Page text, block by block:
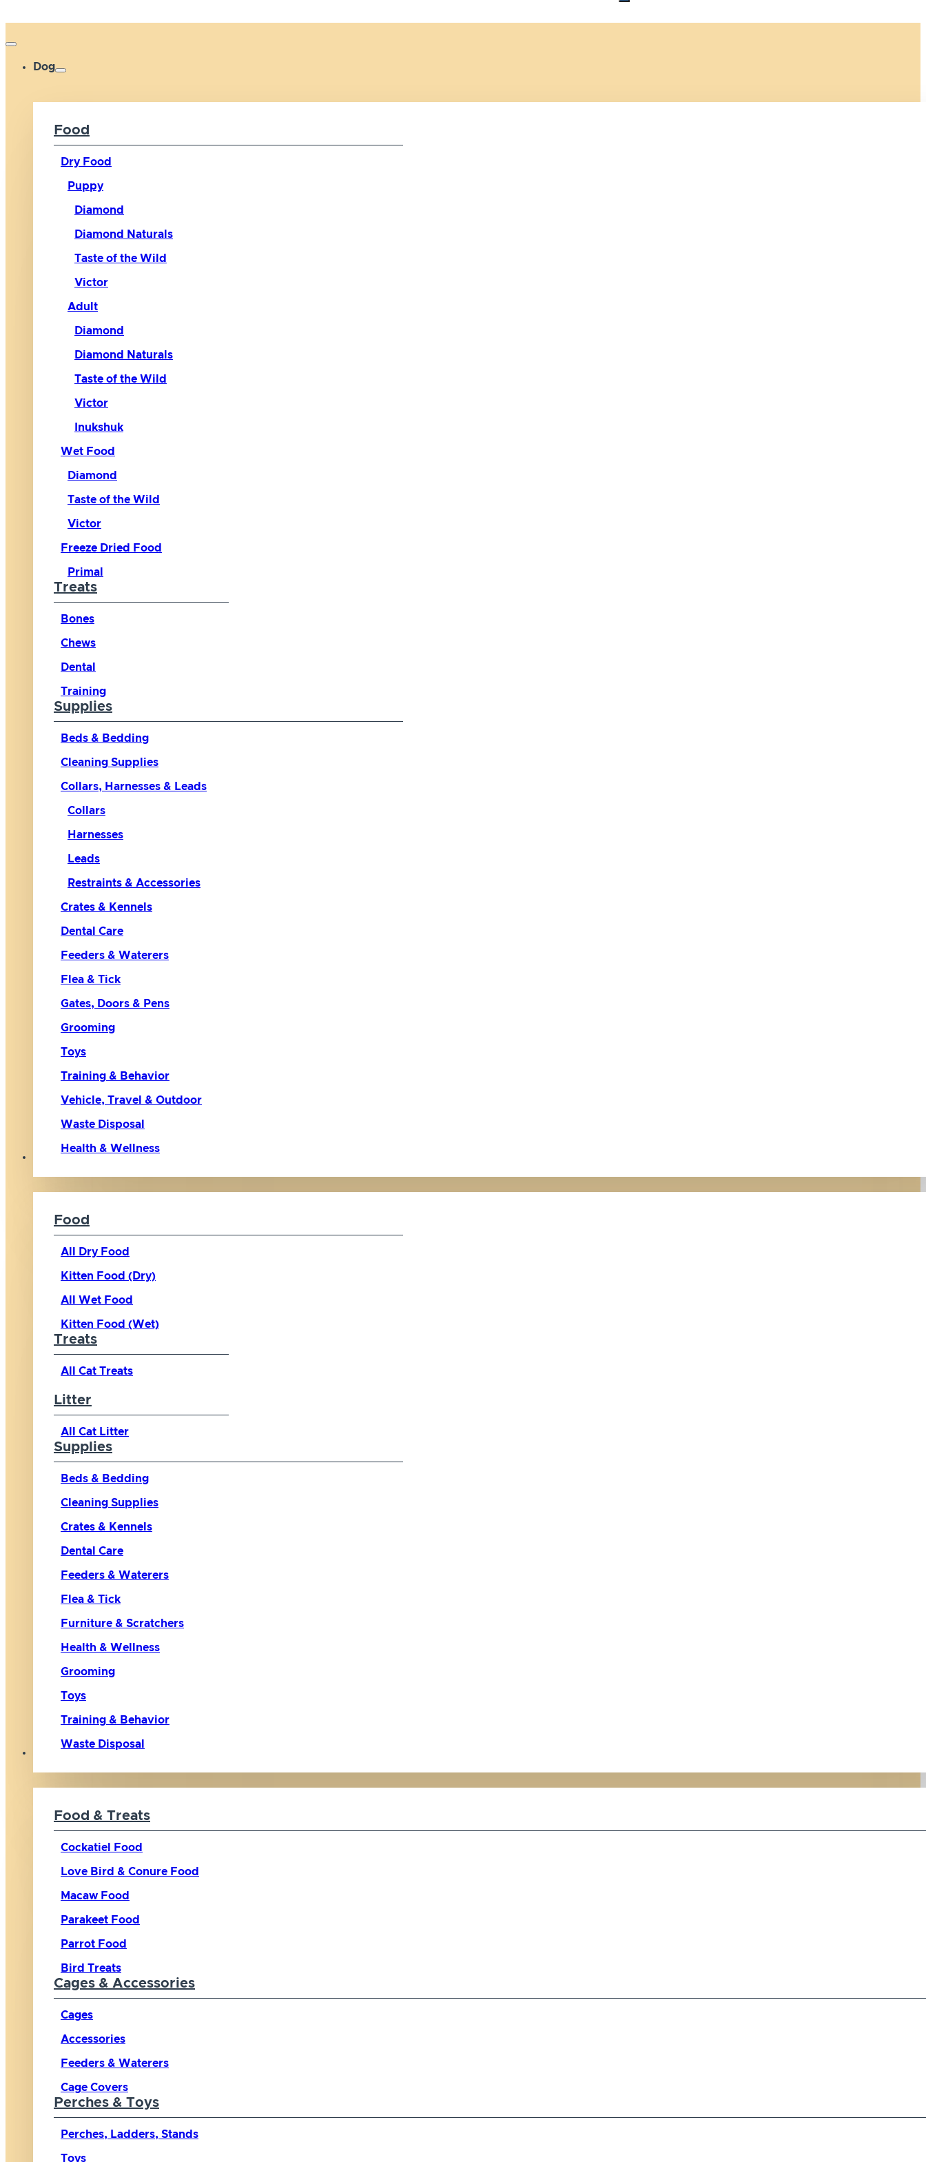
Dog
Food
Dry Food
Puppy
Diamond
Diamond Naturals
Taste of the Wild
Victor
Adult
Diamond
Diamond Naturals
Taste of the Wild
Victor
Inukshuk
Wet Food
Diamond
Taste of the Wild
Victor
Freeze Dried Food
Primal
Treats
Bones
Chews
Dental
Training
Supplies
Beds & Bedding
Cleaning Supplies
Collars, Harnesses & Leads
Collars
Harnesses
Leads
Restraints & Accessories
Crates & Kennels
Dental Care
Feeders & Waterers
Flea & Tick
Gates, Doors & Pens
Grooming
Toys
Training & Behavior
Vehicle, Travel & Outdoor
Waste Disposal
Health & Wellness
Food
All Dry Food
Kitten Food (Dry)
All Wet Food
Kitten Food (Wet)
Treats
All Cat Treats
Litter
All Cat Litter
Supplies
Beds & Bedding
Cleaning Supplies
Crates & Kennels
Dental Care
Feeders & Waterers
Flea & Tick
Furniture & Scratchers
Health & Wellness
Grooming
Toys
Training & Behavior
Waste Disposal
Food & Treats
Cockatiel Food
Love Bird & Conure Food
Macaw Food
Parakeet Food
Parrot Food
Bird Treats
Cages & Accessories
Cages
Accessories
Feeders & Waterers
Cage Covers
Perches & Toys
Perches, Ladders, Stands
Toys